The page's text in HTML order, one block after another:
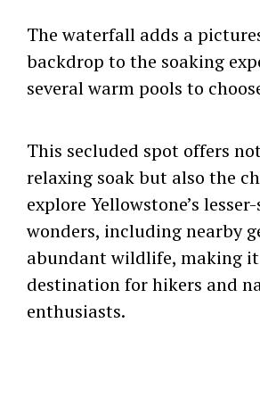
The waterfall adds a
backdrop to the soaking
several warm pools to
This secluded spot offers
relaxing soak but also the
explore Yellowstone’s
wonders, including nearby
abundant wildlife, making
destination for hikers and
enthusiasts.